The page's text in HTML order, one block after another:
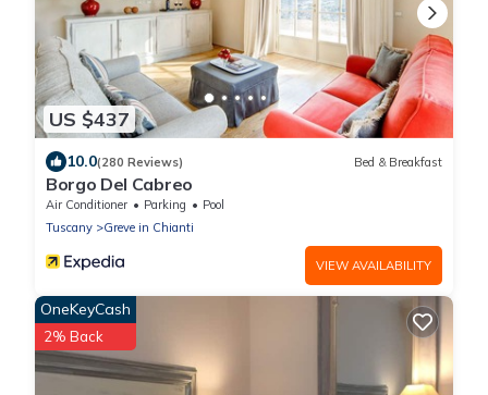
US $437
10.0(280 Reviews) Bed & Breakfast
Borgo Del Cabreo
Air Conditioner Parking
Pool
Tuscany
Greve in Chianti
VIEW AVAILABILITY
OneKeyCash
2% Back